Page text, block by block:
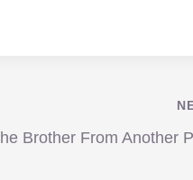
Brother From Another